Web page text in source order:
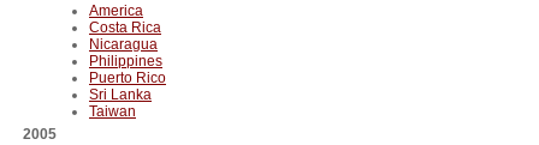
America
Costa Rica
Nicaragua
Philippines
Puerto Rico
Sri Lanka
Taiwan
2005